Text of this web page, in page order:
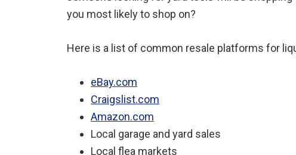
you most likely to shop on?
Here is a list of common resale platforms for
eBay.com
Craigslist.com
Amazon.com
Local garage and yard sales
Local flea markets